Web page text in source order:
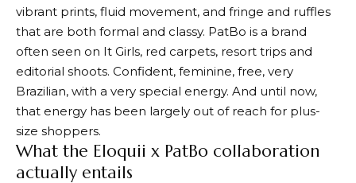
vibrant prints, fluid movement, and fringe and ruffles
that are both formal and classy. PatBo is a brand
often seen on It Girls, red carpets, resort trips and
editorial shoots. Confident, feminine, free, very
Brazilian, with a very special energy. And until now,
that energy has been largely out of reach for plus-
size shoppers.
What the Eloquii x PatBo collaboration
actually entails